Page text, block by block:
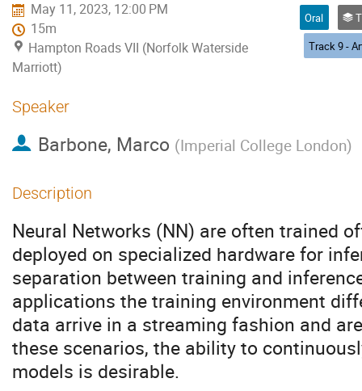
May 11, 2023, 12:00 PM
15m
Hampton Roads VII (Norfolk Waterside
Marriott)
Oral
Speaker
Barbone, Marco (Imperial College London)
Description
Neural Networks (NN) are often trained
deployed on specialized hardware for
separation between training and
applications the training environment
data arrive in a streaming fashion and
these scenarios, the ability to
models is desirable.